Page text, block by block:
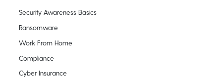
Security Awareness Basics
Ransomware
Work From Home
Compliance
Cyber Insurance